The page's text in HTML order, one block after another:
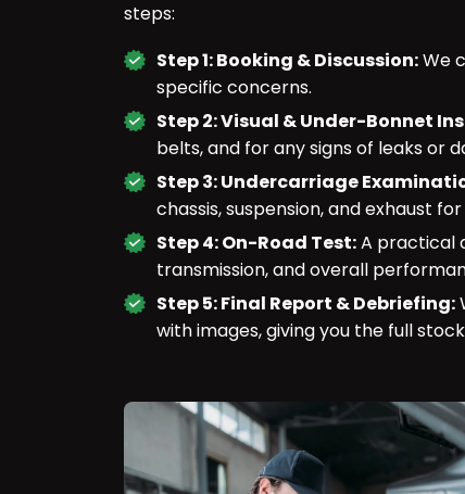
steps:
Step 1: Booking & Discussion:We
specific concerns.
Step 2: Visual & Under-Bonnet
belts, and for any signs of leaks or
Step 3: Undercarriage
chassis, suspension, and exhaust
Step 4: On-Road Test:A practical
transmission, and overall
Step 5: Final Report & Debriefing:
with images, giving you the full